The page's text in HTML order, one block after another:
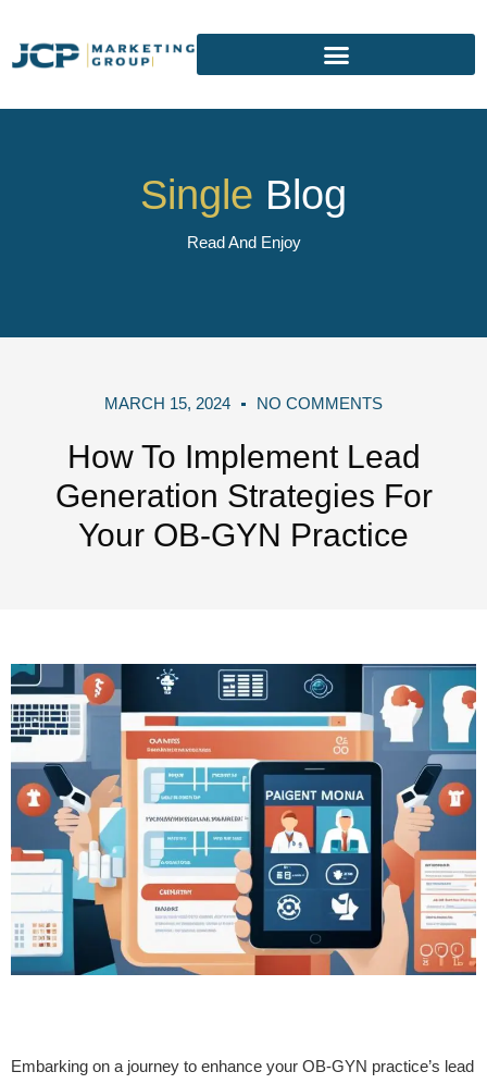
Single Blog
Read And Enjoy
MARCH 15, 2024 NO COMMENTS
How To Implement Lead
Generation Strategies For
Your OB-GYN Practice
Embarking on a journey to enhance your OB-GYN practice’s lead